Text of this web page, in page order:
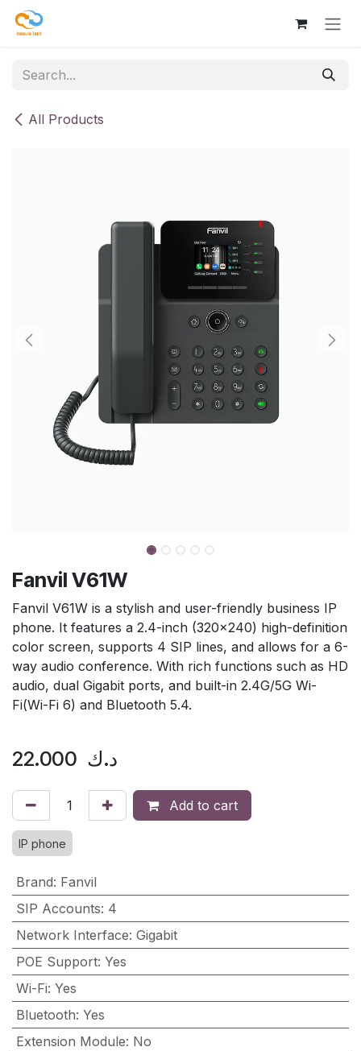
Skip to Content
All Products
Fanvil V61W
Fanvil V61W is a stylish and user-friendly business IP
phone. It features a 2.4-inch (320×240) high-definition
color screen, supports 4 SIP lines, and allows for a 6-
way audio conference. With rich functions such as HD
audio, dual Gigabit ports, and built-in 2.4G/5G Wi-
Fi(Wi-Fi 6) and Bluetooth 5.4.
22.000 د.ك
Add to cart
IP phone
Brand: Fanvil
SIP Accounts: 4
Network Interface: Gigabit
POE Support: Yes
Wi-Fi: Yes
Bluetooth: Yes
Extension Module: No